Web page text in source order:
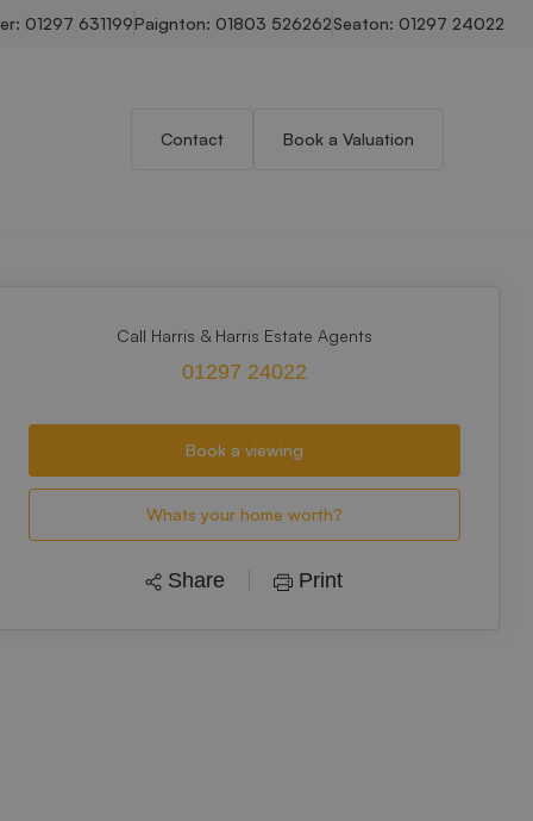
01297 631199Paignton: 01803 526262Seaton: 01297 24022
Contact Book a Valuation
Call Harris & Harris Estate Agents
01297 24022
Book a viewing
Whats your home worth?
Share Print